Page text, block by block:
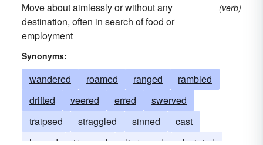
Move about aimlessly or without any
destination, often in search of food or
employment
(verb)
Synonyms:
wandered roamed ranged
rambled
drifted
veered erred
swerved
traipsed
straggled sinned
cast